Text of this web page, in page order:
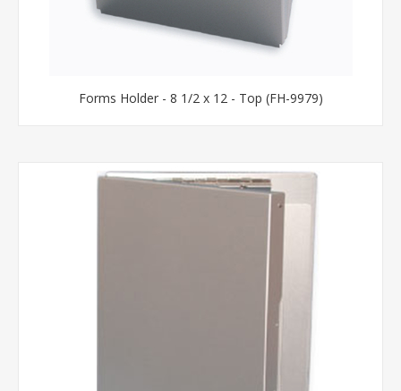
Forms Holder - 8 1/2 x 12 - Top (FH-9979)